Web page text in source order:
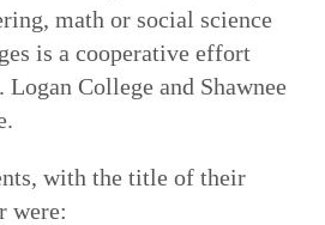
math or social science
is a cooperative effort
College and Shawnee
with the title of their
were: